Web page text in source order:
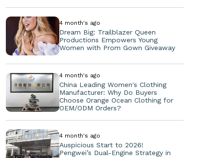
4 month's ago
Dream Big: Trailblazer Queen
Productions Empowers Young
Women with Prom Gown Giveaway
4 month's ago
China Leading Women's Clothing
Manufacturer: Why Do Buyers
Choose Orange Ocean Clothing for
OEM/ODM Orders?
4 month's ago
Auspicious Start to 2026!
Pengwei’s Dual-Engine Strategy in